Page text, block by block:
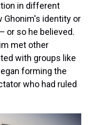
in different
Ghonim's identity or
or so he believed.
met other
with groups like
forming the
who had ruled